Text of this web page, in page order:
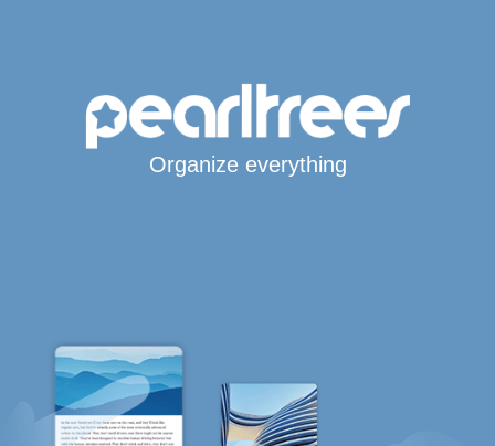
Organize everything